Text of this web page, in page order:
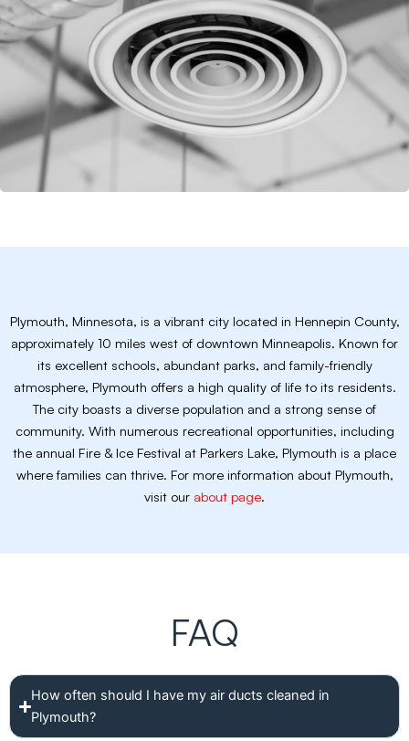
Plymouth, Minnesota, is a vibrant city located in Hennepin County,
approximately 10 miles west of downtown Minneapolis. Known for
its excellent schools, abundant parks, and family-friendly
atmosphere, Plymouth offers a high quality of life to its residents.
The city boasts a diverse population and a strong sense of
community. With numerous recreational opportunities, including
the annual Fire & Ice Festival at Parkers Lake, Plymouth is a place
where families can thrive. For more information about Plymouth,
visit our about page.
FAQ
How often should I have my air ducts cleaned in
Plymouth?